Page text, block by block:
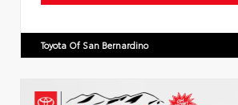
Toyota Of San Bernardino